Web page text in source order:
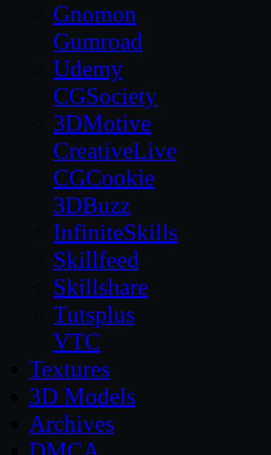
Gnomon
Gumroad
Udemy
CGSociety
3DMotive
CreativeLive
CGCookie
3DBuzz
InfiniteSkills
Skillfeed
Skillshare
Tutsplus
VTC
Textures
3D Models
Archives